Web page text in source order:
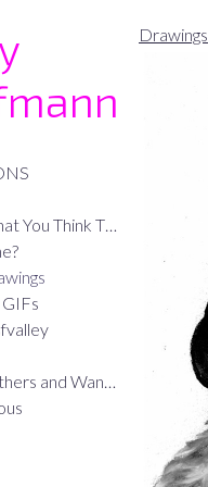
I Know That You Think That I Think
Knowing Others and Wanting to be Known
Drawings